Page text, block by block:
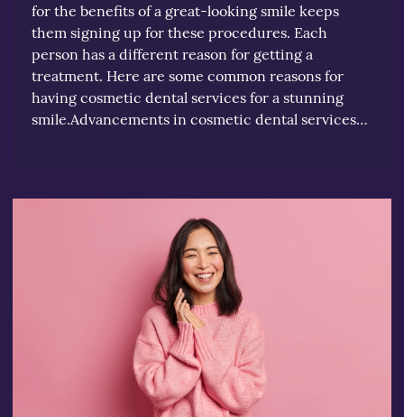
for the benefits of a great-looking smile keeps
them signing up for these procedures. Each
person has a different reason for getting a
treatment. Here are some common reasons for
having cosmetic dental services for a stunning
smile.Advancements in cosmetic dental services…